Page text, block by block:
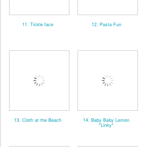
11. Tickle face 12. Pasta Fun
13. Cloth at the Beach 14. Baby Baby Lemon
*Linky*